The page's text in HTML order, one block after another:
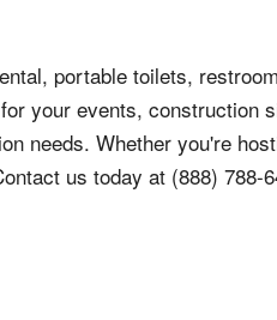
portable toilets,
your events, construction
needs. Whether you're
us today at (888) 788-